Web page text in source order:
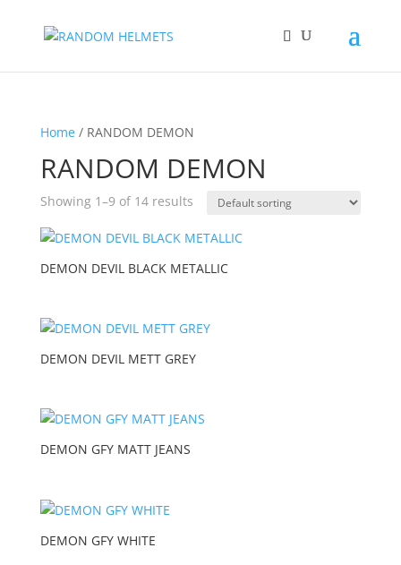
Home/ RANDOM DEMON
RANDOM DEMON
Showing 1–9 of 14 results
DEMON DEVIL BLACK METALLIC
DEMON DEVIL METT GREY
DEMON GFY MATT JEANS
DEMON GFY WHITE